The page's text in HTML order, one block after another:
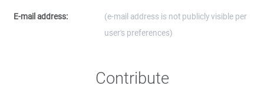
E-mail address:
(e-mail address is not publicly visible per
user's preferences)
Contribute